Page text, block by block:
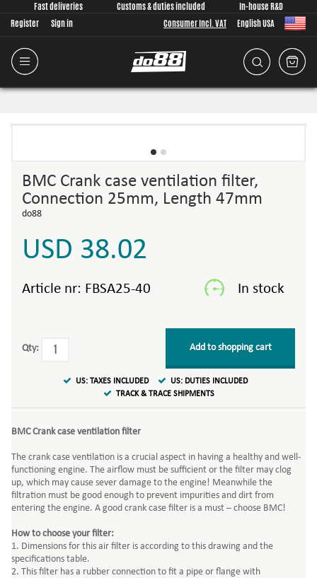
Fast deliveries Customs & duties included
In-house R&D
Register
Sign in Consumer Incl. VAT English USA
BMC Crank case ventilation filter,
Connection 25mm, Length 47mm
do88
USD 38.02
Article nr: FBSA25-40
Qty: Add to shopping cart
US: TAXES INCLUDED
US: DUTIES INCLUDED
TRACK & TRACE SHIPMENTS
BMC Crank case ventilation filter
The crank case ventilation is a crucial aspect in having a healthy and well-
functioning engine. The airflow must be sufficient or the filter may clog
up, which may cause sever damage to the engine! Meanwhile the
filtration must be good enough to prevent impurities and dirt from
entering the engine. A good crank case filter is a must – choose BMC!
How to choose your filter:
1. Dimensions for this air filter is according to this drawing and the
specifications table.
2. This filter has a rubber connection to fit a pipe or flange with